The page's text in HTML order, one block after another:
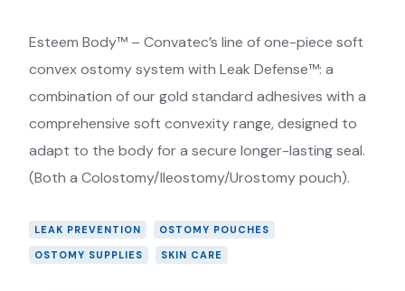
Esteem Body™ – Convatec’s line of one-piece soft
convex ostomy system with Leak Defense™: a
combination of our gold standard adhesives with a
comprehensive soft convexity range, designed to
adapt to the body for a secure longer-lasting seal.
(Both a Colostomy/Ileostomy/Urostomy pouch).
LEAK PREVENTION
OSTOMY POUCHES
OSTOMY SUPPLIES
SKIN CARE